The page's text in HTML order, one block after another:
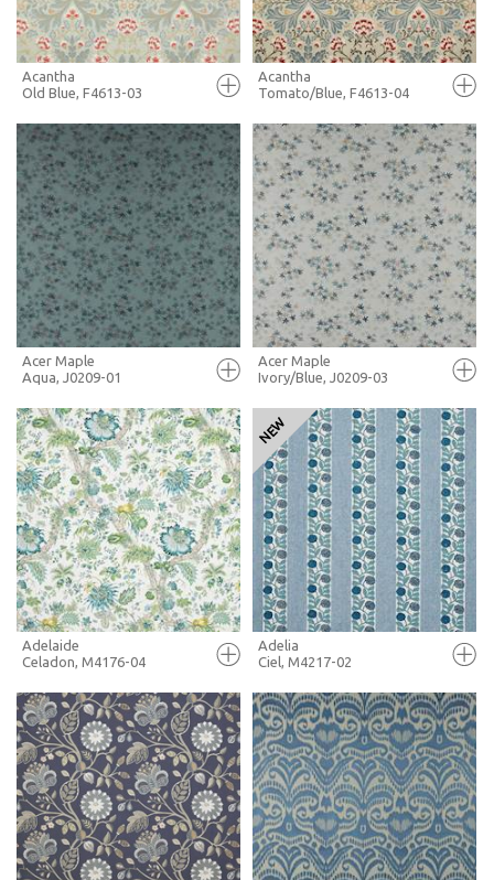
FULL SCREEN
+ MOODBOARD
MORE INFO
Acantha
Old Blue, F4613-03
FULL SCREEN
+ MOODBOARD
MORE INFO
Acantha
Tomato/Blue, F4613-04
FULL SCREEN
+ MOODBOARD
MORE INFO
Acer Maple
Aqua, J0209-01
FULL SCREEN
+ MOODBOARD
MORE INFO
Acer Maple
Ivory/Blue, J0209-03
FULL SCREEN
+ MOODBOARD
MORE INFO
Adelaide
Celadon, M4176-04
FULL SCREEN
+ MOODBOARD
MORE INFO
Adelia
Ciel, M4217-02